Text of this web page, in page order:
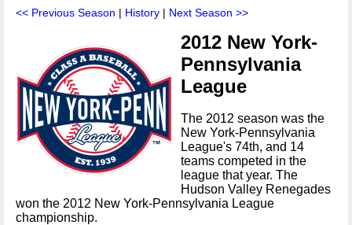
<< Previous Season | History | Next Season >>
2012 New York-
Pennsylvania
League
The 2012 season was the
New York-Pennsylvania
League's 74th, and 14
teams competed in the
league that year. The
Hudson Valley Renegades
won the 2012 New York-Pennsylvania League
championship.